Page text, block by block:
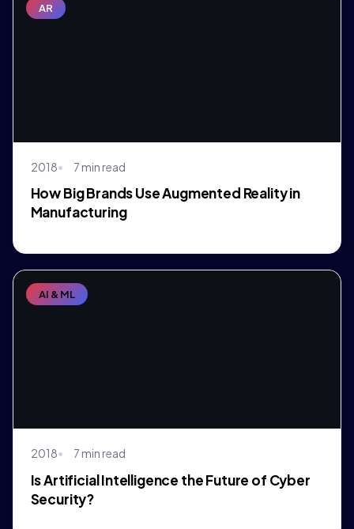
AR
2018 7 min read
How Big Brands Use Augmented Reality in
Manufacturing
AI & ML
2018 7 min read
Is Artificial Intelligence the Future of Cyber
Security?